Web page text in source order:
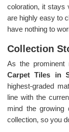
coloration, it stays
are highly easy to
have nothing to
Collection
As the prominent
Carpet Tiles in
highest-graded
line with the
mind the growing
collection, so you